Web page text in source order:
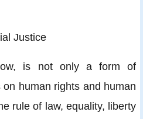
Justice
is not only a form of
human rights and human
rule of law, equality, liberty